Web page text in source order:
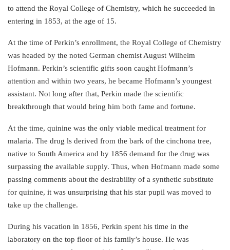
to attend the Royal College of Chemistry, which he succeeded in
entering in 1853, at the age of 15.
At the time of Perkin’s enrollment, the Royal College of Chemistry
was headed by the noted German chemist August Wilhelm
Hofmann. Perkin’s scientific gifts soon caught Hofmann’s
attention and within two years, he became Hofmann’s youngest
assistant. Not long after that, Perkin made the scientific
breakthrough that would bring him both fame and fortune.
At the time, quinine was the only viable medical treatment for
malaria. The drug ls derived from the bark of the cinchona tree,
native to South America and by 1856 demand for the drug was
surpassing the available supply. Thus, when Hofmann made some
passing comments about the desirability of a synthetic substitute
for quinine, it was unsurprising that his star pupil was moved to
take up the challenge.
During his vacation in 1856, Perkin spent his time in the
laboratory on the top floor of his family’s house. He was